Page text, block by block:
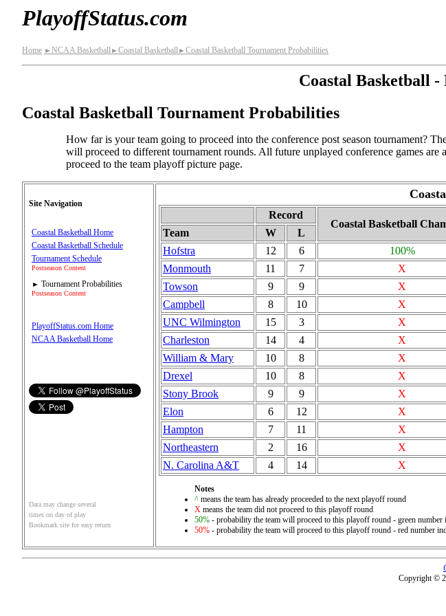
PlayoffStatus.com
Home ► NCAA Basketball► Coastal Basketball► Coastal Basketball Tournament Probabilities
Coastal Basketball -
Coastal Basketball Tournament Probabilities
How far is your team going to proceed into the conference post season tournament?
will proceed to different tournament rounds. All future unplayed conference games
proceed to the team playoff picture page.
Site Navigation
Coastal Basketball Home
Coastal Basketball Schedule
Tournament Schedule
Postseason Content
► Tournament Probabilities
Postseason Content
PlayoffStatus.com Home
NCAA Basketball Home
Data may change several
times on day of play
Bookmark site for easy return
Record
Coastal Basketball
Team W
L
Hofstra
12 6 100%
Monmouth
11 7 X
Towson
9 9 X
Campbell
8 10 X
UNC Wilmington
15 3 X
Charleston
14 4 X
William & Mary
10 8 X
Drexel
10 8 X
Stony Brook
9 9 X
Elon
6 12 X
Hampton
7 11 X
Northeastern
2 16 X
N. Carolina A&T
4 14 X
Notes
^ means the team has already proceeded to the next playoff round
X means the team did not proceed to this playoff round
50% - probability the team will proceed to this playoff round - green
50% - probability the team will proceed to this playoff round - red number
Copyright ©